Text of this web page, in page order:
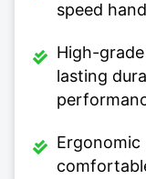
speed
High-
lasting
Ergonomic